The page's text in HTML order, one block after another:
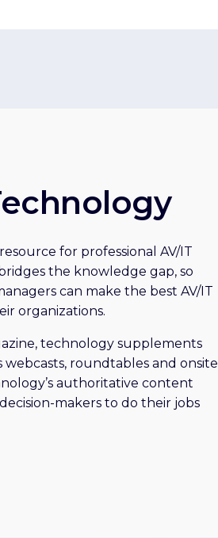
for professional AV/IT
the knowledge gap, so
can make the best AV/IT
organizations.
technology supplements
roundtables and onsite
authoritative content
makers to do their jobs